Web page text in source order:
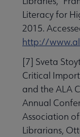
Literacy for
2015.
http://
[7] Sveta
Critical
and the ALA
Annual
Association
Librarians,